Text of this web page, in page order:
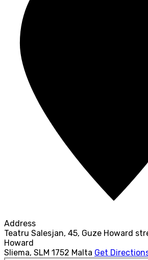
Address
Teatru Salesjan, 45, Guze Howard
Howard
Sliema, SLM 1752 Malta Get